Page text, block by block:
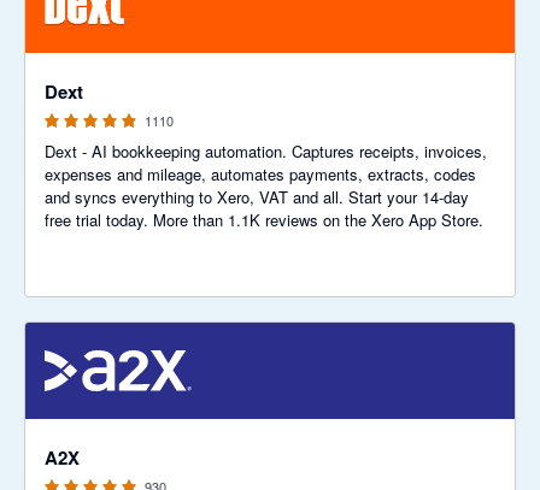
Dext
1110
Dext - AI bookkeeping automation. Captures receipts, invoices,
expenses and mileage, automates payments, extracts, codes
and syncs everything to Xero, VAT and all. Start your 14-day
free trial today. More than 1.1K reviews on the Xero App Store.
A2X